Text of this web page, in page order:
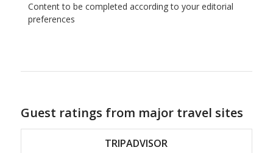
Content to be completed according to your editorial
preferences
Guest ratings from major travel sites
TRIPADVISOR